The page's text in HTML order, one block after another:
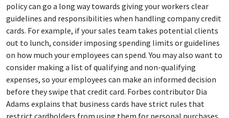
policy can go a long way towards giving your workers clear
guidelines and responsibilities when handling company credit
cards. For example, if your sales team takes potential clients
out to lunch, consider imposing spending limits or guidelines
on how much your employees can spend. You may also want to
consider making a list of qualifying and non-qualifying
expenses, so your employees can make an informed decision
before they swipe that credit card. Forbes contributor Dia
Adams explains that business cards have strict rules that
restrict cardholders from using them for personal purchases,